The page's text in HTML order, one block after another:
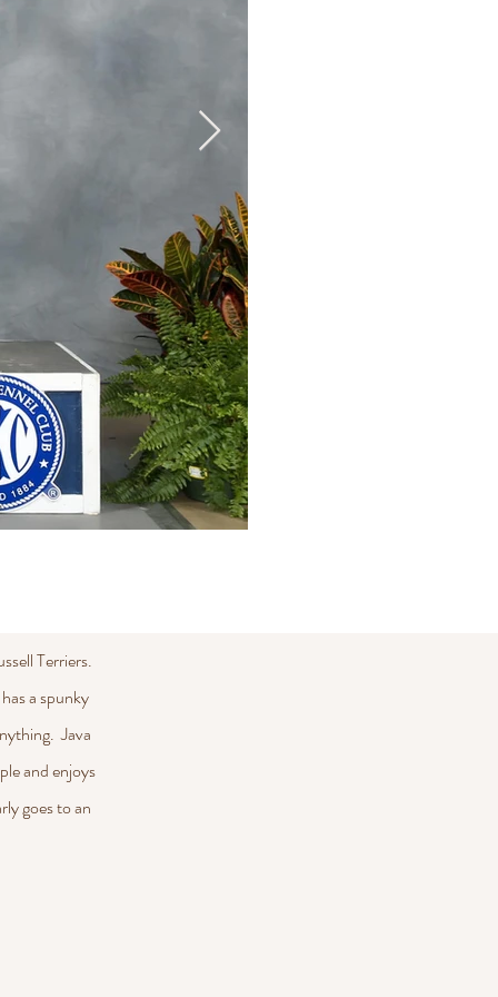
Terriers.
a spunky
Java
and enjoys
goes to an